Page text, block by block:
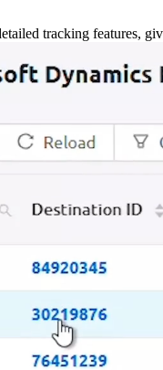
tracking features,